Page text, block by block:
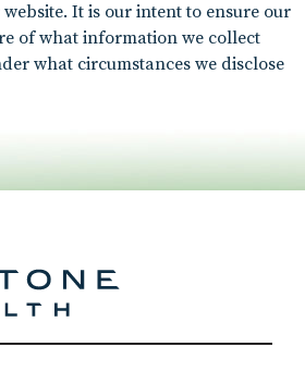
It is our intent to ensure our
of what information we collect
what circumstances we disclose